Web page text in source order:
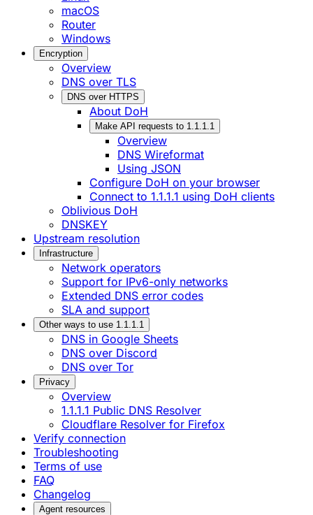
macOS
Router
Windows
Encryption
Overview
DNS over TLS
DNS over HTTPS
About DoH
Make API requests to 1.1.1.1
Overview
DNS Wireformat
Using JSON
Configure DoH on your browser
Connect to 1.1.1.1 using DoH clients
Oblivious DoH
DNSKEY
Upstream resolution
Infrastructure
Network operators
Support for IPv6-only networks
Extended DNS error codes
SLA and support
Other ways to use 1.1.1.1
DNS in Google Sheets
DNS over Discord
DNS over Tor
Privacy
Overview
1.1.1.1 Public DNS Resolver
Cloudflare Resolver for Firefox
Verify connection
Troubleshooting
Terms of use
FAQ
Changelog
Agent resources